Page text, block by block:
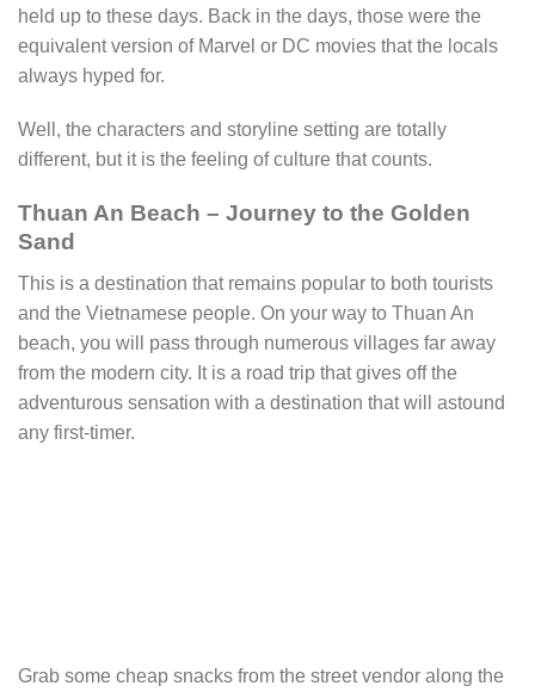
held up to these days. Back in the days, those were the
equivalent version of Marvel or DC movies that the locals
always hyped for.
Well, the characters and storyline setting are totally
different, but it is the feeling of culture that counts.
Thuan An Beach – Journey to the Golden
Sand
This is a destination that remains popular to both tourists
and the Vietnamese people. On your way to Thuan An
beach, you will pass through numerous villages far away
from the modern city. It is a road trip that gives off the
adventurous sensation with a destination that will astound
any first-timer.
Grab some cheap snacks from the street vendor along the